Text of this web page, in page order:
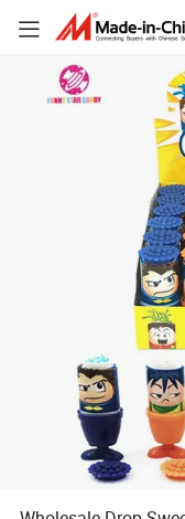
Candy
Wholesale Drop Sweet